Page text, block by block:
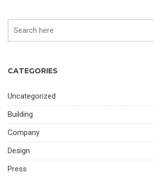
CATEGORIES
Uncategorized
Building
Company
Design
Press